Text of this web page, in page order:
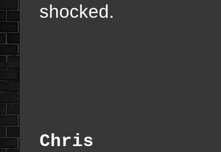
shocked.
Chris